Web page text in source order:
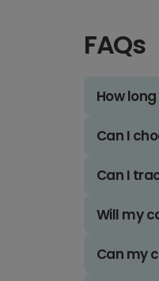
FAQs
How
Can I
Can I
Will my
Can my